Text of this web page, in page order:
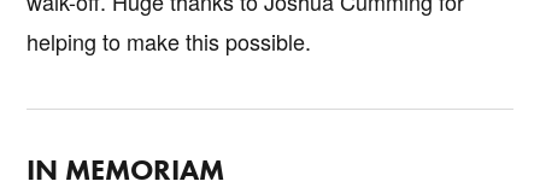
helping to make this possible.
IN MEMORIAM